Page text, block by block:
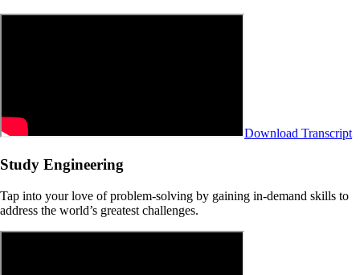
Download Transcript
Study Engineering
Tap into your love of problem-solving by gaining in-demand skills to
address the world’s greatest challenges.